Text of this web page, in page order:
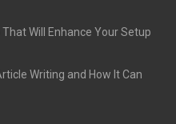
Will Enhance Your Setup
Writing and How It Can